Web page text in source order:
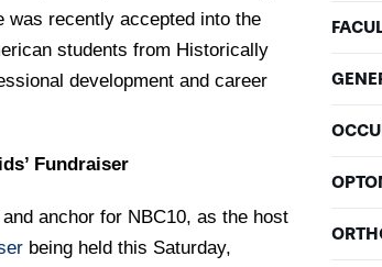
was recently accepted into the
students from Historically
development and career
Fundraiser
anchor for NBC10, as the host
being held this Saturday,